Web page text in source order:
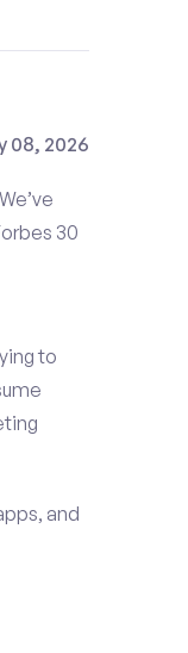
08, 2026
30
to
and